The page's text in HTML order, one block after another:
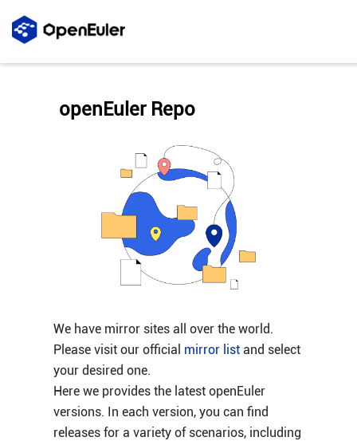
We have mirror sites all over the world.
Please visit our official mirror listand select
your desired one.
Here we provides the latest openEuler
versions. In each version, you can find
releases for a variety of scenarios, including
openEuler Repo